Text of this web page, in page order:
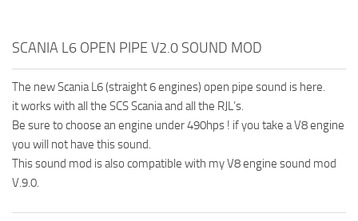
SCANIA L6 OPEN PIPE V2.0 SOUND MOD
The new Scania L6 (straight 6 engines) open pipe sound is here.
it works with all the SCS Scania and all the RJL’s.
Be sure to choose an engine under 490hps ! if you take a V8 engine
you will not have this sound.
This sound mod is also compatible with my V8 engine sound mod
V.9.0.